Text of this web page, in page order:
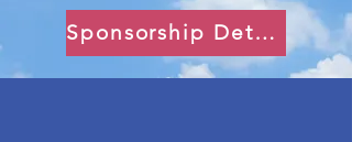
Sponsorship Details